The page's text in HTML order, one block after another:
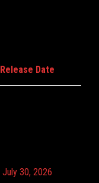
Release Date
July 30, 2026